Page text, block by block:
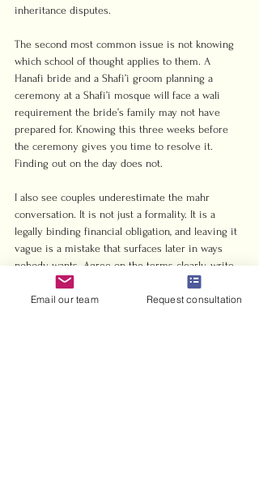
inheritance disputes.
The second most common issue is not knowing
which school of thought applies to them. A
Hanafi bride and a Shafi’i groom planning a
ceremony at a Shafi’i mosque will face a wali
requirement the bride’s family may not have
prepared for. Knowing this three weeks before
the ceremony gives you time to resolve it.
Finding out on the day does not.
I also see couples underestimate the mahr
conversation. It is not just a formality. It is a
legally binding financial obligation, and leaving it
vague is a mistake that surfaces later in ways
nobody wants. Agree on the terms clearly, write
them down, and make sure both families
understand what was agreed.
Email our team Request consultation